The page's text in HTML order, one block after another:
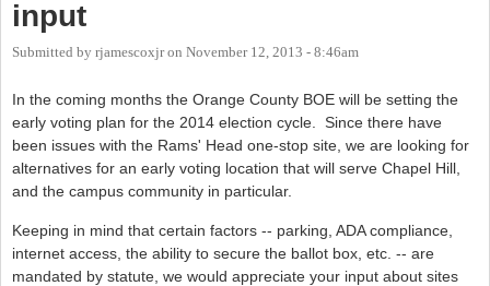
input
Submitted by rjamescoxjron November 12, 2013 - 8:46am
In the coming months the Orange County BOE will be setting the
early voting plan for the 2014 election cycle. Since there have
been issues with the Rams' Head one-stop site, we are looking for
alternatives for an early voting location that will serve Chapel Hill,
and the campus community in particular.
Keeping in mind that certain factors -- parking, ADA compliance,
internet access, the ability to secure the ballot box, etc. -- are
mandated by statute, we would appreciate your input about sites